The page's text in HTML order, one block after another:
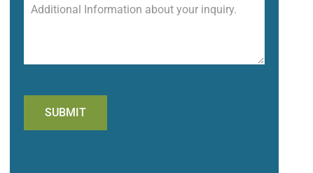
SUBMIT